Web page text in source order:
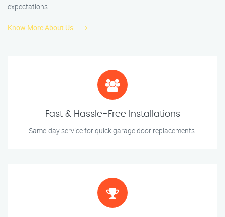
expectations.
Know More About Us
Fast & Hassle-Free Installations
Same-day service for quick garage door replacements.